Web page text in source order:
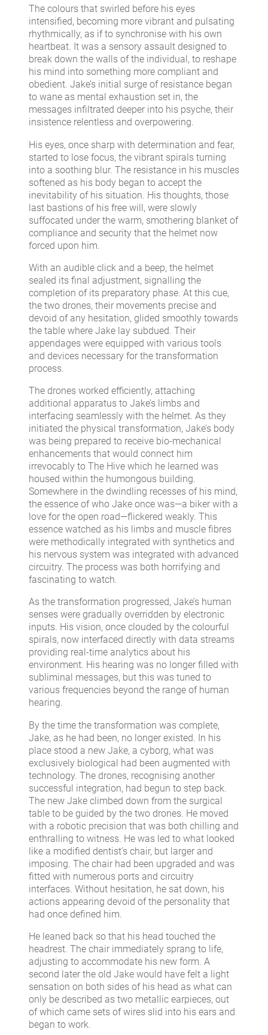
The colours that swirled before his eyes
intensified, becoming more vibrant and pulsating
rhythmically, as if to synchronise with his own
heartbeat. It was a sensory assault designed to
break down the walls of the individual, to reshape
his mind into something more compliant and
obedient. Jake’s initial surge of resistance began
to wane as mental exhaustion set in, the
messages infiltrated deeper into his psyche, their
insistence relentless and overpowering.
His eyes, once sharp with determination and fear,
started to lose focus, the vibrant spirals turning
into a soothing blur. The resistance in his muscles
softened as his body began to accept the
inevitability of his situation. His thoughts, those
last bastions of his free will, were slowly
suffocated under the warm, smothering blanket of
compliance and security that the helmet now
forced upon him.
With an audible click and a beep, the helmet
sealed its final adjustment, signalling the
completion of its preparatory phase. At this cue,
the two drones, their movements precise and
devoid of any hesitation, glided smoothly towards
the table where Jake lay subdued. Their
appendages were equipped with various tools
and devices necessary for the transformation
process.
The drones worked efficiently, attaching
additional apparatus to Jake’s limbs and
interfacing seamlessly with the helmet. As they
initiated the physical transformation, Jake’s body
was being prepared to receive bio-mechanical
enhancements that would connect him
irrevocably to The Hive which he learned was
housed within the humongous building.
Somewhere in the dwindling recesses of his mind,
the essence of who Jake once was—a biker with a
love for the open road—flickered weakly. This
essence watched as his limbs and muscle fibres
were methodically integrated with synthetics and
his nervous system was integrated with advanced
circuitry. The process was both horrifying and
fascinating to watch.
As the transformation progressed, Jake’s human
senses were gradually overridden by electronic
inputs. His vision, once clouded by the colourful
spirals, now interfaced directly with data streams
providing real-time analytics about his
environment. His hearing was no longer filled with
subliminal messages, but this was tuned to
various frequencies beyond the range of human
hearing.
By the time the transformation was complete,
Jake, as he had been, no longer existed. In his
place stood a new Jake, a cyborg, what was
exclusively biological had been augmented with
technology. The drones, recognising another
successful integration, had begun to step back.
The new Jake climbed down from the surgical
table to be guided by the two drones. He moved
with a robotic precision that was both chilling and
enthralling to witness. He was led to what looked
like a modified dentist’s chair, but larger and
imposing. The chair had been upgraded and was
fitted with numerous ports and circuitry
interfaces. Without hesitation, he sat down, his
actions appearing devoid of the personality that
had once defined him.
He leaned back so that his head touched the
headrest. The chair immediately sprang to life,
adjusting to accommodate his new form. A
second later the old Jake would have felt a light
sensation on both sides of his head as what can
only be described as two metallic earpieces, out
of which came sets of wires slid into his ears and
began to work.